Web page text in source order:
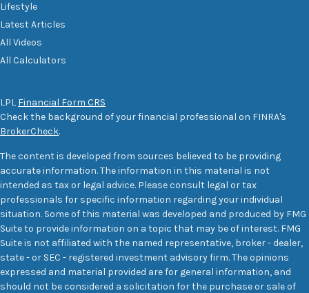
Lifestyle
Latest Articles
All Videos
All Calculators
LPL Financial Form CRS
Check the background of your financial professional on FINRA's
BrokerCheck.
The content is developed from sources believed to be providing
accurate information. The information in this material is not
intended as tax or legal advice. Please consult legal or tax
professionals for specific information regarding your individual
situation. Some of this material was developed and produced by FMG
Suite to provide information on a topic that may be of interest. FMG
Suite is not affiliated with the named representative, broker - dealer,
state - or SEC - registered investment advisory firm. The opinions
expressed and material provided are for general information, and
should not be considered a solicitation for the purchase or sale of